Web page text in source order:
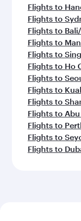
Flights to
Flights to
Flights to
Flights to
Flights to
Flights to Ho
Flights to
Flights to
Flights to
Flights to
Flights to
Flights to
Flights to